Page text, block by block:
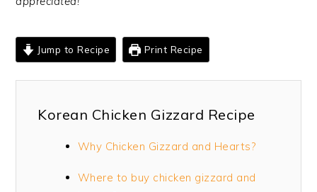
Jump to Recipe Print Recipe
Korean Chicken Gizzard Recipe
Why Chicken Gizzard and Hearts?
Where to buy chicken gizzard and